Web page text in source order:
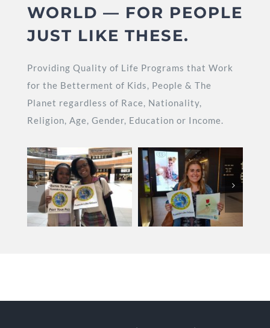
WORLD — FOR PEOPLE
JUST LIKE THESE.
Providing Quality of Life Programs that Work
for the Betterment of Kids, People & The
Planet regardless of Race, Nationality,
Religion, Age, Gender, Education or Income.